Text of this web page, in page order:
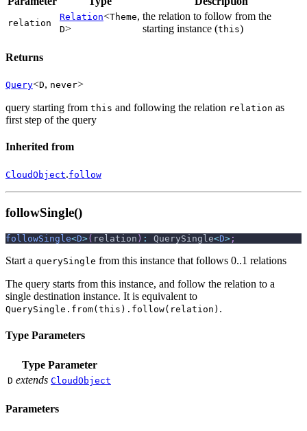
relation
Relation<Theme,
D>
the relation to follow from the
starting instance (this)
Returns
Query<D, never>
query starting from this and following the relation relation as
first step of the query
Inherited from
CloudObject.follow
followSingle()
followSingle<D>( relation ) : QuerySingle<D> ;
Start a querySingle from this instance that follows 0..1 relations
The query starts from this instance, and follow the relation to a
single destination instance. It is equivalent to
QuerySingle.from(this).follow(relation) .
Type Parameters
Type Parameter
D extends CloudObject
Parameters